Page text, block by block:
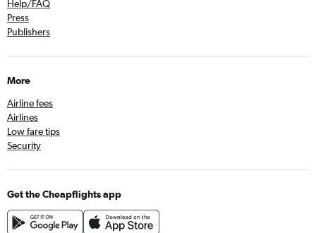
Help/FAQ
Press
Publishers
More
Airline fees
Airlines
Low fare tips
Security
Get the Cheapflights app